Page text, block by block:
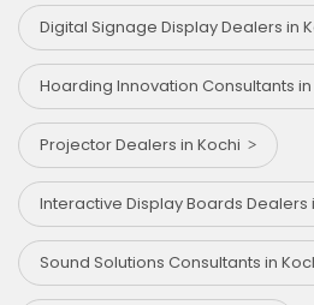
Digital Signage Display Dealers in
Hoarding Innovation Consultants in
Projector Dealers in Kochi
Interactive Display Boards Dealers
Sound Solutions Consultants in